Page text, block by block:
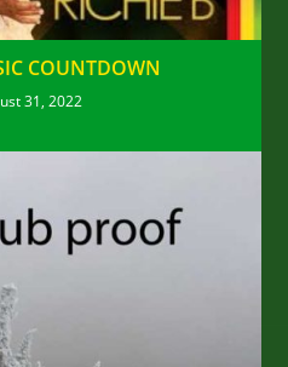
COUNTDOWN
31, 2022